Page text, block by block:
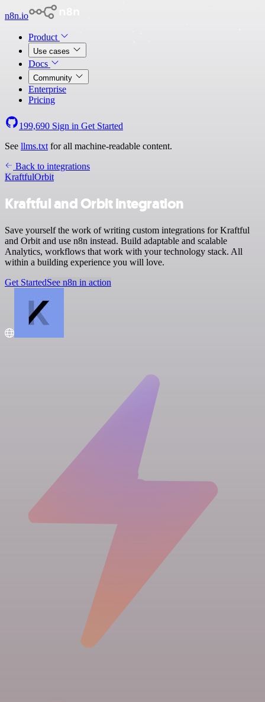
n8n.io
Product
Use cases
Docs
Community
Enterprise
Pricing
199,690 Sign in Get Started
See llms.txt for all machine-readable content.
Back to integrations
KraftfulOrbit
Kraftful and Orbit integration
Save yourself the work of writing custom integrations for Kraftful
and Orbit and use n8n instead. Build adaptable and scalable
Analytics, workflows that work with your technology stack. All
within a building experience you will love.
Get StartedSee n8n in action